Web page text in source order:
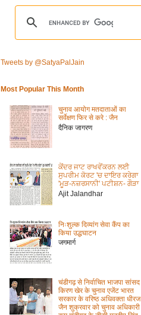
Tweets by @SatyaPalJain
Most Popular This Month
चुनाव आयोग मतदाताओं का
सर्वेक्षण फिर से करे : जैन
दैनिक जागरण
ਕੇਂਦਰ ਜਾਟ ਰਾਖਵੇਂਕਰਨ ਲਈ
ਸੁਪਰੀਮ ਕੋਰਟ 'ਚ ਦਾਇਰ ਕਰੇਗਾ
'ਮੂੜ-ਨਜ਼ਰਸਾਨੀ' ਪਟੀਸ਼ਨ- ਗੌੜਾ
Ajit Jalandhar
निःशुल्क दिव्यांग सेवा कैंप का
किया उद्धघाटन
जगमार्ग
चंडीगढ़ से निर्वाचित भाजपा सांसद
किरण खेर के चुनाव एजेंट भारत
सरकार के वरिष्ठ अधिवक्ता धीरज
जैन शुक्रवार को चुनाव अधिकारी